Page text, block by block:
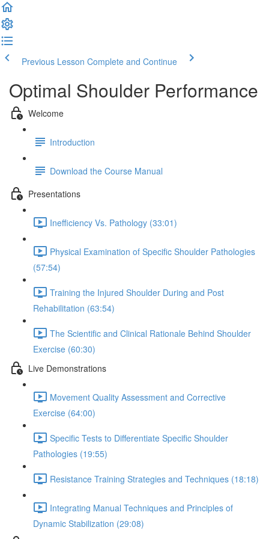
Previous Lesson Complete and Continue
Optimal Shoulder Performance
Welcome
Introduction
Download the Course Manual
Presentations
Inefficiency Vs. Pathology (33:01)
Physical Examination of Specific Shoulder Pathologies
(57:54)
Training the Injured Shoulder During and Post
Rehabilitation (63:54)
The Scientific and Clinical Rationale Behind Shoulder
Exercise (60:30)
Live Demonstrations
Movement Quality Assessment and Corrective
Exercise (64:00)
Specific Tests to Differentiate Specific Shoulder
Pathologies (19:55)
Resistance Training Strategies and Techniques (18:18)
Integrating Manual Techniques and Principles of
Dynamic Stabilization (29:08)